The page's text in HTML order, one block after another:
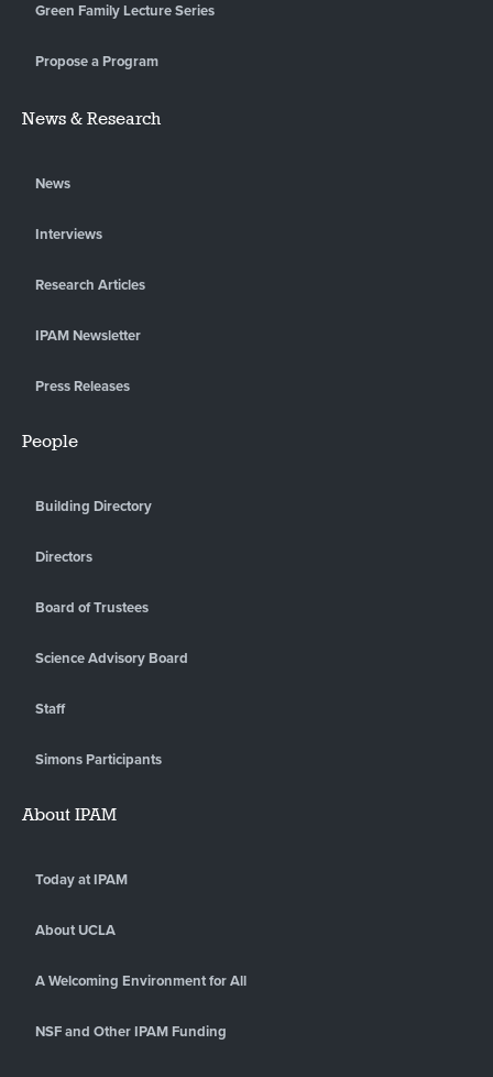
Green Family Lecture Series
Propose a Program
News & Research
News
Interviews
Research Articles
IPAM Newsletter
Press Releases
People
Building Directory
Directors
Board of Trustees
Science Advisory Board
Staff
Simons Participants
About IPAM
Today at IPAM
About UCLA
A Welcoming Environment for All
NSF and Other IPAM Funding